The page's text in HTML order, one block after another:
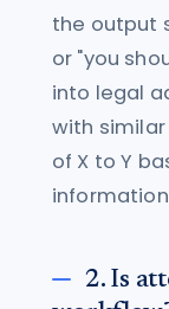
the output
or "you
into legal
with
of X to Y
2. Is